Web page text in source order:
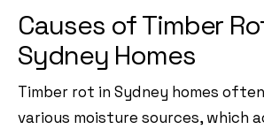
Causes of Timber
Sydney Homes
Timber rot in Sydney homes
various moisture sources, which